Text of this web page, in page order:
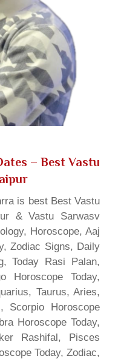
– Best Vastu
is best Best Vastu
& Vastu Sarwasv
Horoscope, Aaj
Zodiac Signs, Daily
Today Rasi Palan,
Horoscope Today,
Taurus, Aries,
Scorpio Horoscope
Horoscope Today,
Rashifal, Pisces
Today, Zodiac,